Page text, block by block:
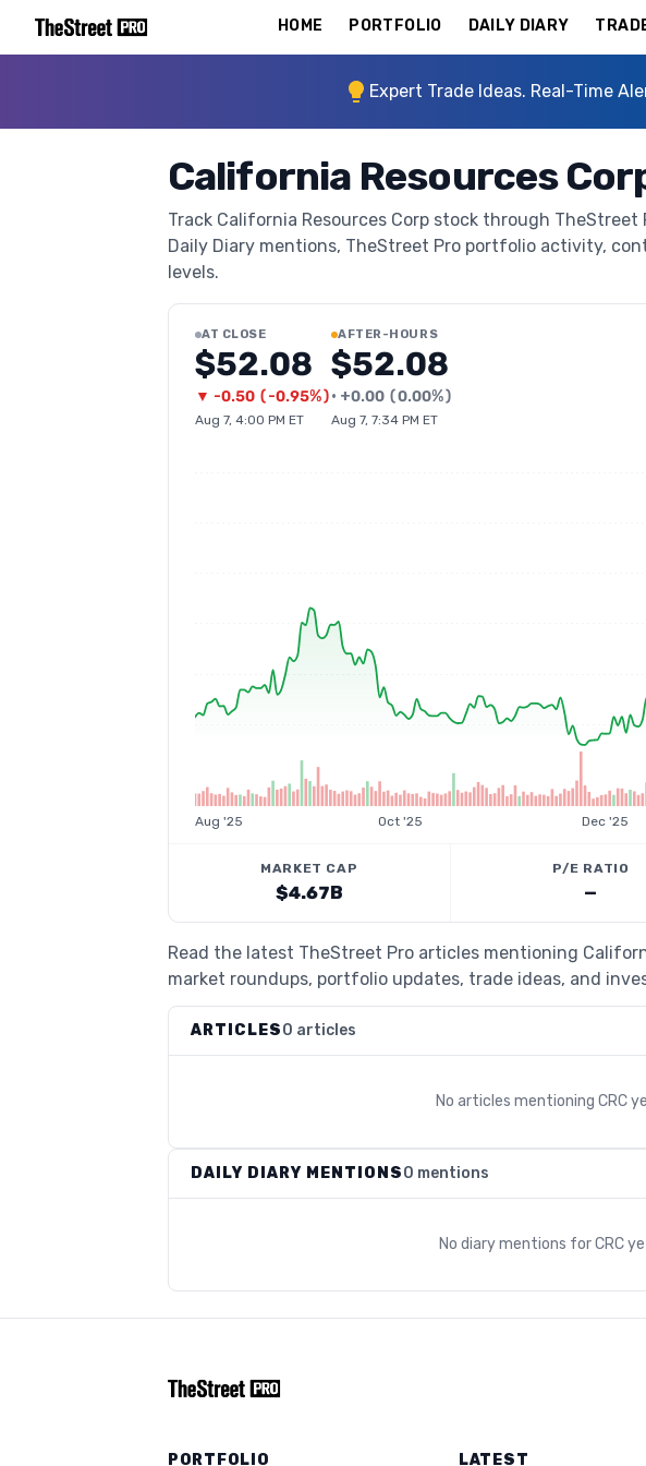
HOME PORTFOLIO DAILY DIARY
Expert Trade Ideas. Real-Time
California Resources
Track California Resources Corp stock through
Daily Diary mentions, TheStreet Pro portfolio activity,
levels.
AT CLOSE
$52.08
▼ -0.50 (-0.95%)
Aug 7, 4:00 PM ET
AFTER-HOURS
$52.08
• +0.00 (0.00%)
Aug 7, 7:34 PM ET
Aug '25 Oct '25 Dec '25
MARKET CAP
$4.67B
P/E RATIO
—
Read the latest TheStreet Pro articles mentioning
market roundups, portfolio updates, trade ideas, and
ARTICLES0 articles
No articles mentioning CRC
DAILY DIARY MENTIONS0 mentions
No diary mentions forCRC
PORTFOLIO LATEST